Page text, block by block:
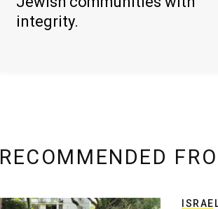
integrity.
RECOMMENDED